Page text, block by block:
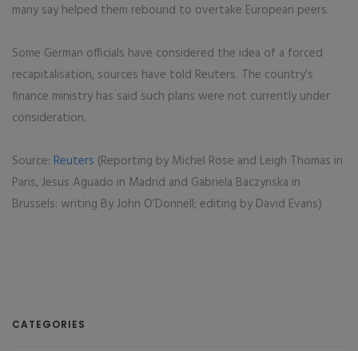
many say helped them rebound to overtake European peers.
Some German officials have considered the idea of a forced
recapitalisation, sources have told Reuters. The country’s
finance ministry has said such plans were not currently under
consideration.
Source: Reuters (Reporting by Michel Rose and Leigh Thomas in
Paris, Jesus Aguado in Madrid and Gabriela Baczynska in
Brussels: writing By John O’Donnell; editing by David Evans)
CATEGORIES